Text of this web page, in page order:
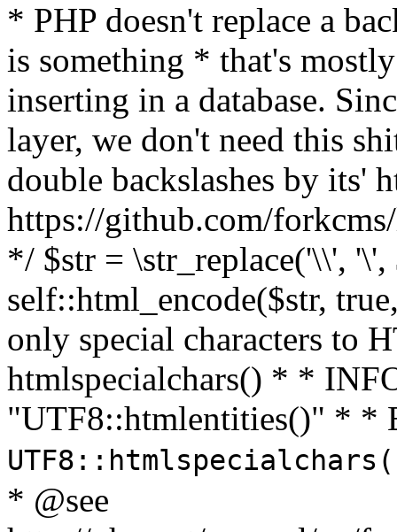
* PHP doesn't replace a
is something * that's
inserting in a database.
layer, we don't need this
double backslashes by its'
https://github.com/
*/ $str = \str_replace('\\',
self::html_encode($str,
only special characters to
htmlspecialchars() * *
"UTF8::htmlentities()" * *
* @see